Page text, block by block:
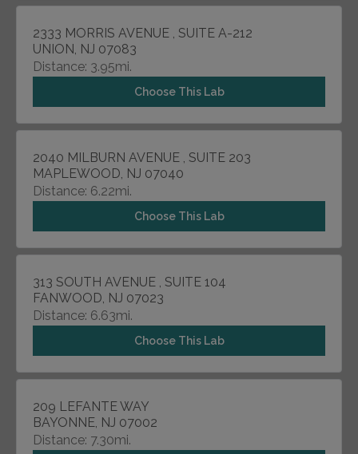
2333 MORRIS AVENUE , SUITE A-212
UNION, NJ 07083
Distance: 3.95mi.
Choose This Lab
2040 MILBURN AVENUE , SUITE 203
MAPLEWOOD, NJ 07040
Distance: 6.22mi.
Choose This Lab
313 SOUTH AVENUE , SUITE 104
FANWOOD, NJ 07023
Distance: 6.63mi.
Choose This Lab
209 LEFANTE WAY
BAYONNE, NJ 07002
Distance: 7.30mi.